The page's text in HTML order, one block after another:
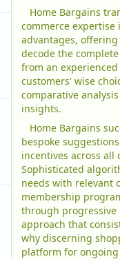
Home Bargains transforms years of e-
commerce expertise
advantages,
decode the
from an
customers' wise
comparative
insights.
Home Bargains succeeds by harmonizing
bespoke
incentives across all
Sophisticated
needs with relevant
membership
through progressive
approach that
why discerning
platform for ongoing